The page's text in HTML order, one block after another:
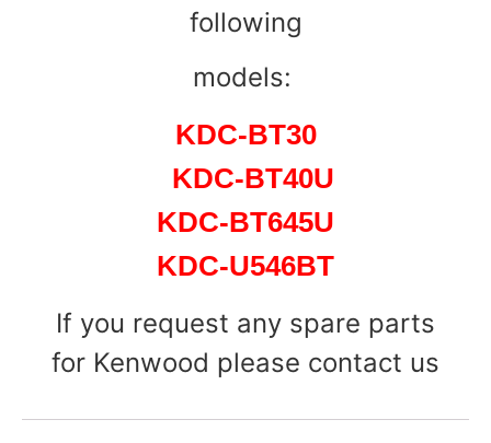
following
models:
KDC-BT30
KDC-BT40U
KDC-BT645U
KDC-U546BT
If you request any spare parts
for Kenwood please contact us